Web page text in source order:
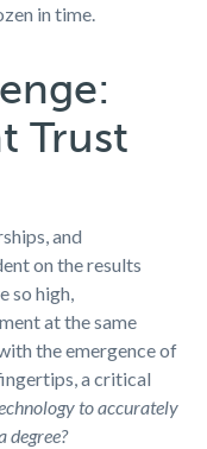
in time.
Trust
and
on the results
so high,
at the same
the emergence of
a critical
to accurately
degree?